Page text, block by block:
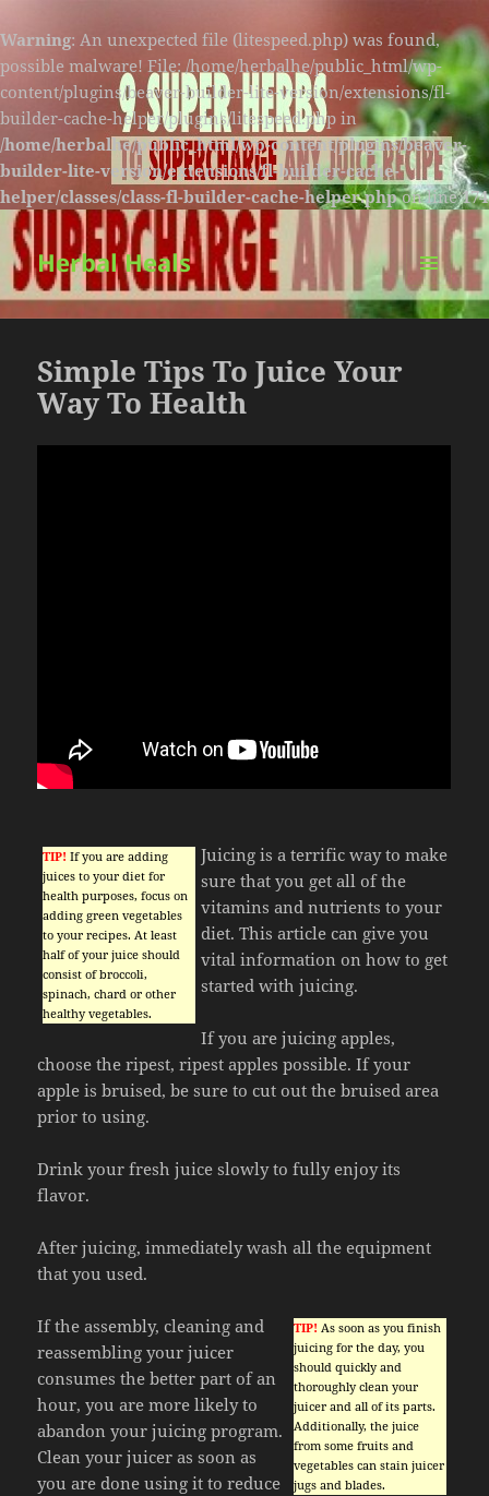
Warning: An unexpected file (litespeed.php) was found,
possible malware! File: /home/herbalhe/public_html/wp-
content/plugins/beaver-builder-lite-version/extensions/fl-
builder-cache-helper/plugins/litespeed.php in
/home/herbalhe/public_html/wp-content/plugins/beaver-
builder-lite-version/extensions/fl-builder-cache-
helper/classes/class-fl-builder-cache-helper.phpon line174
Herbal Heals
MENU
AND
Simple Tips To Juice Your
Way To Health
TIP! If you are adding
juices to your diet for
health purposes, focus on
adding green vegetables
to your recipes. At least
half of your juice should
consist of broccoli,
spinach, chard or other
healthy vegetables.
Juicing is a terrific way to make
sure that you get all of the
vitamins and nutrients to your
diet. This article can give you
vital information on how to get
started with juicing.
If you are juicing apples,
choose the ripest, ripest apples possible. If your
apple is bruised, be sure to cut out the bruised area
prior to using.
Drink your fresh juice slowly to fully enjoy its
flavor.
After juicing, immediately wash all the equipment
that you used.
TIP! As soon as you finish
juicing for the day, you
should quickly and
thoroughly clean your
juicer and all of its parts.
Additionally, the juice
from some fruits and
vegetables can stain juicer
jugs and blades.
If the assembly, cleaning and
reassembling your juicer
consumes the better part of an
hour, you are more likely to
abandon your juicing program.
Clean your juicer as soon as
you are done using it to reduce